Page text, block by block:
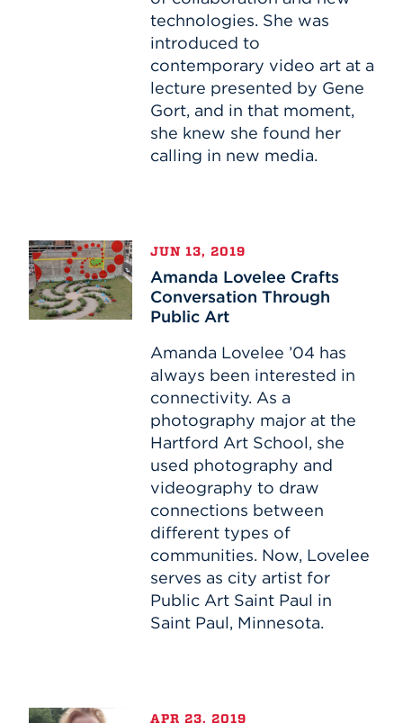
technologies. She was
introduced to
contemporary video art at a
lecture presented by Gene
Gort, and in that moment,
she knew she found her
calling in new media.
Amanda
Lovelee
Crafts
Conversation
JUN 13, 2019
Amanda Lovelee Crafts
Conversation Through
Public Art
Amanda Lovelee ’04 has
always been interested in
connectivity. As a
photography major at the
Hartford Art School, she
used photography and
videography to draw
connections between
different types of
communities. Now, Lovelee
serves as city artist for
Public Art Saint Paul in
Saint Paul, Minnesota.
MFA
APR 23, 2019